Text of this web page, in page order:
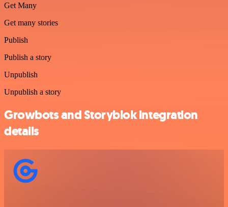
Get Many
Get many stories
Publish
Publish a story
Unpublish
Unpublish a story
Growbots and Storyblok integration
details